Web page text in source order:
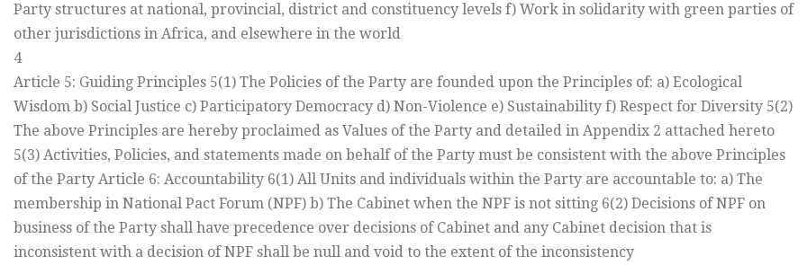
Party structures at national, provincial, district and constituency levels f) Work in solidarity with green parties of
other jurisdictions in Africa, and elsewhere in the world
4
Article 5: Guiding Principles 5(1) The Policies of the Party are founded upon the Principles of: a) Ecological
Wisdom b) Social Justice c) Participatory Democracy d) Non-Violence e) Sustainability f) Respect for Diversity 5(2)
The above Principles are hereby proclaimed as Values of the Party and detailed in Appendix 2 attached hereto
5(3) Activities, Policies, and statements made on behalf of the Party must be consistent with the above Principles
of the Party Article 6: Accountability 6(1) All Units and individuals within the Party are accountable to: a) The
membership in National Pact Forum (NPF) b) The Cabinet when the NPF is not sitting 6(2) Decisions of NPF on
business of the Party shall have precedence over decisions of Cabinet and any Cabinet decision that is
inconsistent with a decision of NPF shall be null and void to the extent of the inconsistency